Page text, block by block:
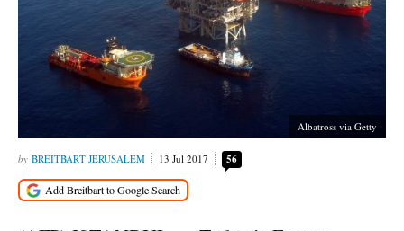
Albatross via Getty
BREITBART JERUSALEM 13 Jul 2017 56